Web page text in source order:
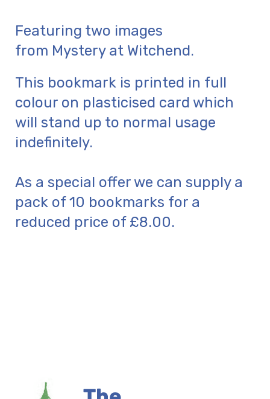
Featuring two images
from Mystery at Witchend.
This bookmark is printed in full
colour on plasticised card which
will stand up to normal usage
indefinitely.
As a special offer we can supply a
pack of 10 bookmarks for a
reduced price of £8.00.